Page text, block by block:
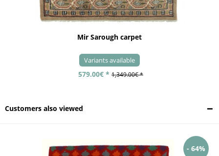
Mir Sarough carpet
Variants available
579.00€ * 1,349.00€ *
Customers also viewed
- 64%